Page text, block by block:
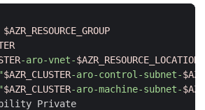
$AZR_RESOURCE_GROUP
-aro-vnet-$AZR_RESOURCE_LOCATION
"$AZR_CLUSTER-aro-control-subnet-
"$AZR_CLUSTER-aro-machine-subnet-